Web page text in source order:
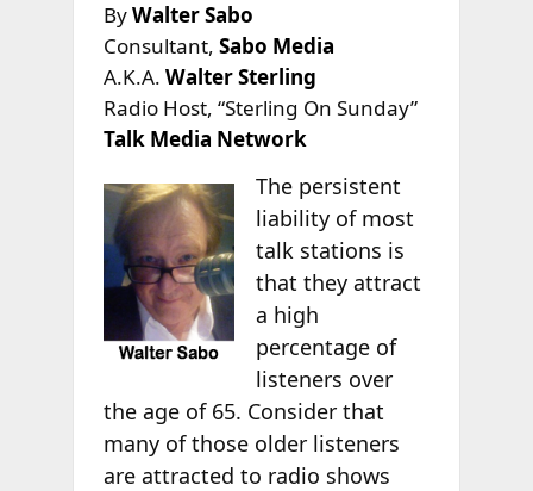
ByWalter Sabo
Consultant, Sabo Media
A.K.A. Walter Sterling
Radio Host, “Sterling On Sunday”
Talk Media Network
The persistent
liability of most
talk stations is
that they attract
a high
percentage of
listeners over
the age of 65. Consider that
many of those older listeners
are attracted to radio shows